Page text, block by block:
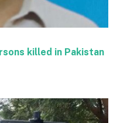
killed in Pakistan